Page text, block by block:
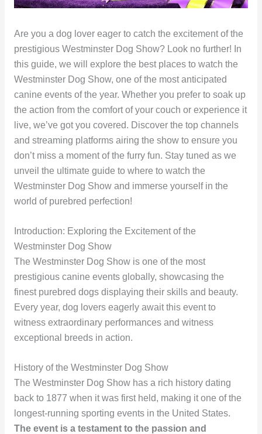
Are you a dog lover eager to catch the excitement of the
prestigious Westminster Dog Show? Look no further! In
this guide, we will explore the best places to watch the
Westminster Dog Show, one of the most anticipated
canine events of the year. Whether you prefer to soak up
the action from the comfort of your couch or experience it
live, we’ve got you covered. Discover the top channels
and streaming platforms airing the show to ensure you
don’t miss a moment of the furry fun. Stay tuned as we
unveil the ultimate guide to where to watch the
Westminster Dog Show and immerse yourself in the
world of purebred perfection!
Introduction: Exploring the Excitement of the
Westminster Dog Show
The Westminster Dog Show is one of the most
prestigious canine events globally, showcasing the
finest purebred dogs displaying their skills and beauty.
Every year, dog lovers eagerly await this event to
witness extraordinary performances and witness
exceptional breeds in action.
History of the Westminster Dog Show
The Westminster Dog Show has a rich history dating
back to 1877 when it was first held, making it one of the
longest-running sporting events in the United States.
The event is a testament to the passion and